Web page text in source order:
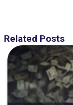
Related Posts